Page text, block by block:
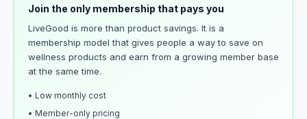
Join the only membership that pays you
LiveGood is more than product savings. It is a
membership model that gives people a way to save on
wellness products and earn from a growing member base
at the same time.
• Low monthly cost
• Member-only pricing